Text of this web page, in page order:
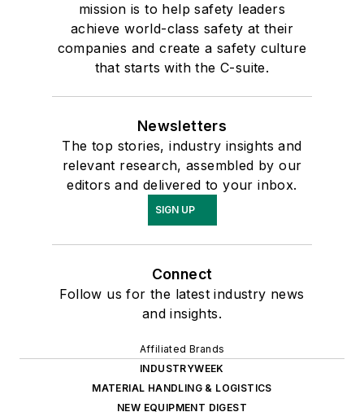
mission is to help safety leaders
achieve world-class safety at their
companies and create a safety culture
that starts with the C-suite.
Newsletters
The top stories, industry insights and
relevant research, assembled by our
editors and delivered to your inbox.
SIGN UP
Connect
Follow us for the latest industry news
and insights.
Affiliated Brands
INDUSTRYWEEK
MATERIAL HANDLING & LOGISTICS
NEW EQUIPMENT DIGEST